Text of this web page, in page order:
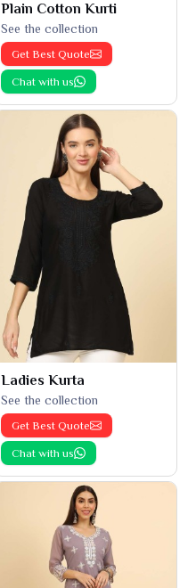
Plain Cotton Kurti
See the collection
Get Best Quote
Chat with us
Ladies Kurta
See the collection
Get Best Quote
Chat with us